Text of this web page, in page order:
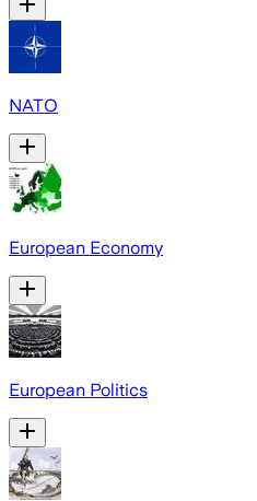
NATO
European Economy
European Politics